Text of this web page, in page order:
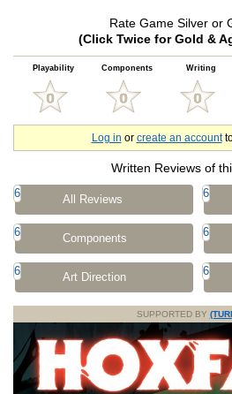
Rate Game Silver or
(Click Twice for Gold &
Playability Components Writing
Log in or create an account
Written Reviews of
6 All Reviews 6
6 Components 6
6 Art Direction 6
SUPPORTED BY